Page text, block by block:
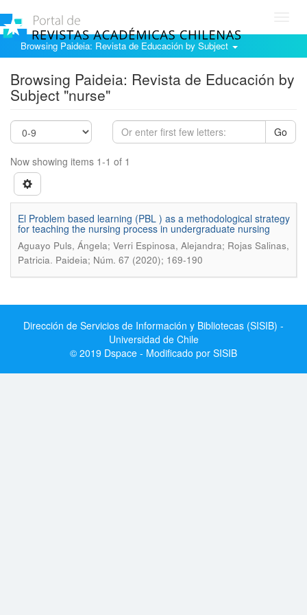
Browsing Paideia: Revista de Educación by Subject
Browsing Paideia: Revista de Educación by
Subject "nurse"
Go
Now showing items 1-1 of 1
El Problem based learning (PBL ) as a methodological strategy
for teaching the nursing process in undergraduate nursing
Aguayo Puls, Ángela; Verri Espinosa, Alejandra; Rojas Salinas,
Patricia. Paideia; Núm. 67 (2020); 169-190
Dirección de Servicios de Información y Bibliotecas (SISIB) -
Universidad de Chile
© 2019 Dspace - Modificado por SISIB